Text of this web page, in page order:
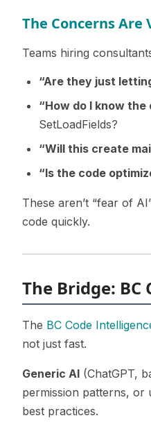
The Concerns Are
Teams hiring
“Are they just
“How do I know
SetLoadFields?
“Will this create
“Is the code
These aren’t “fear of
code quickly.
The Bridge: BC
The BC Code
not just fast.
Generic AI (ChatGPT,
permission patterns, or
best practices.